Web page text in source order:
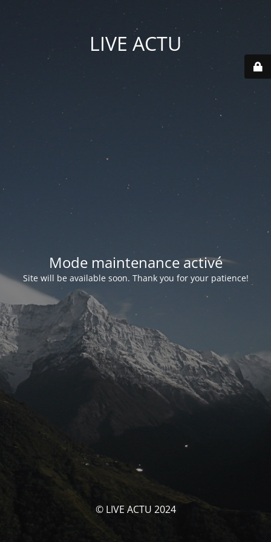
LIVE ACTU
Mode maintenance activé
Site will be available soon. Thank you for your patience!
© LIVE ACTU 2024